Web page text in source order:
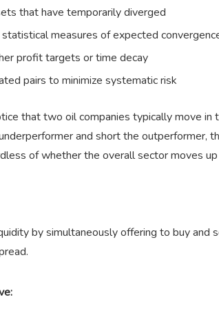
that have temporarily diverged
measures of expected
profit targets or time decay
pairs to minimize systematic risk
that two oil companies typically move in
and short the outperformer,
of whether the overall sector moves
by simultaneously offering to buy and